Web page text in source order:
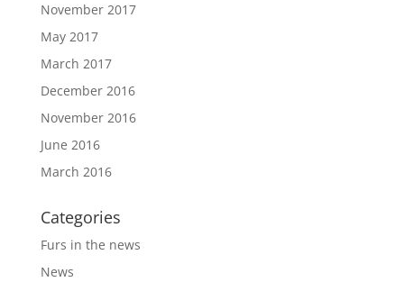
November 2017
May 2017
March 2017
December 2016
November 2016
June 2016
March 2016
Categories
Furs in the news
News